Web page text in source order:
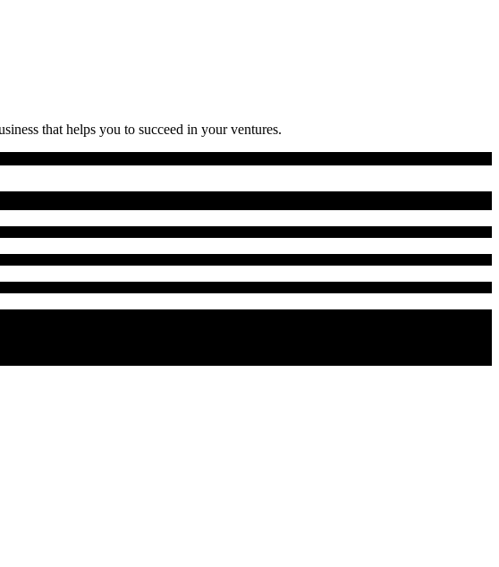
that helps you to succeed in your ventures.